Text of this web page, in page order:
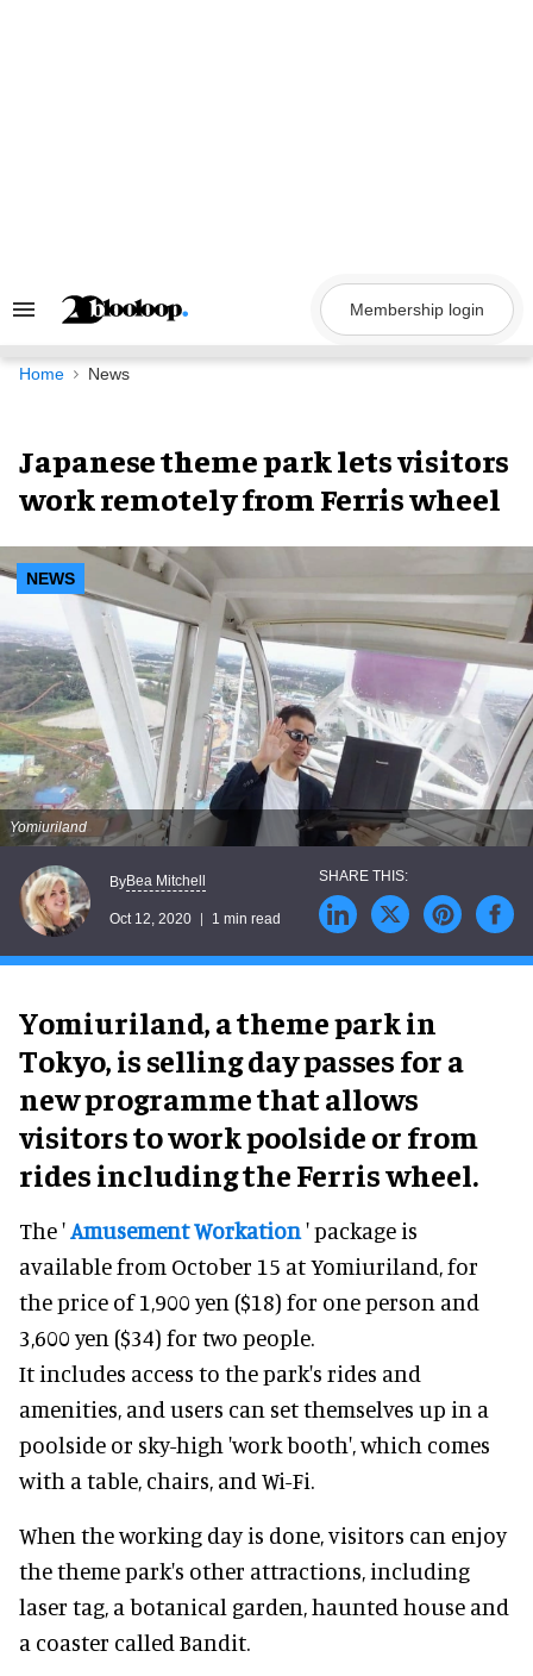
Search
Navigation
Membership login
Home News
Japanese theme park lets visitors
work remotely from Ferris wheel
NEWS
Yomiuriland
ByBea Mitchell
Oct 12, 2020 1 min read
Yomiuriland, a theme park in
Tokyo, is selling day passes for a
new programme that allows
visitors to work poolside or from
rides including the Ferris wheel.
The 'Amusement Workation' package is
available from October 15 at Yomiuriland, for
the price of 1,900 yen ($18) for one person and
3,600 yen ($34) for two people.
It includes access to the park's rides and
amenities, and users can set themselves up in a
poolside or sky-high 'work booth', which comes
with a table, chairs, and Wi-Fi.
When the working day is done, visitors can enjoy
the theme park's other attractions, including
laser tag, a botanical garden, haunted house and
a coaster called Bandit.